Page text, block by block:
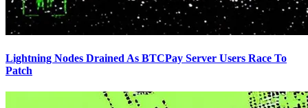
Lightning Nodes Drained As BTCPay Server Users Race To
Patch